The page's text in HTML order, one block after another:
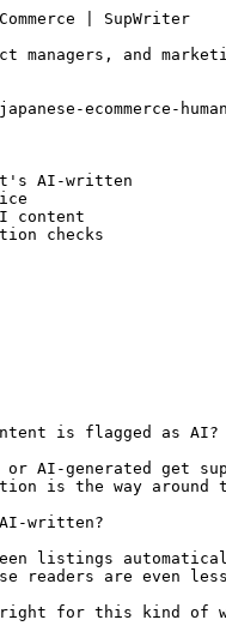
| SupWriter
managers, and
ecommerce-
AI-written
content
checks
is flagged as AI?
AI-generated get
is the way around
written?
listings
readers are even
right for this kind of